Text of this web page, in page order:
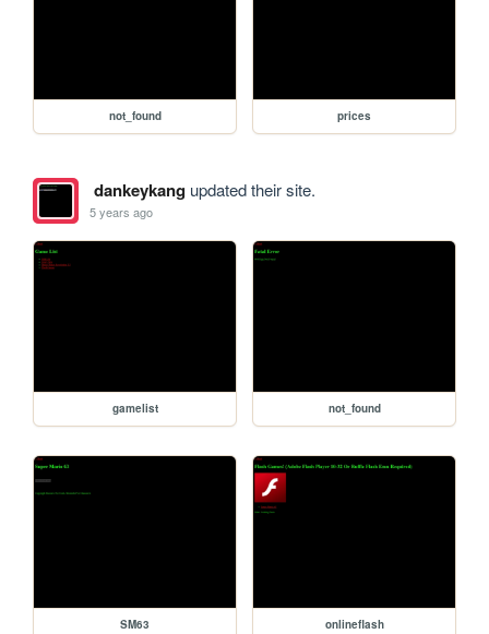
not_found prices
dankeykangupdated their site.
5 years ago
gamelist not_found
SM63 onlineflash